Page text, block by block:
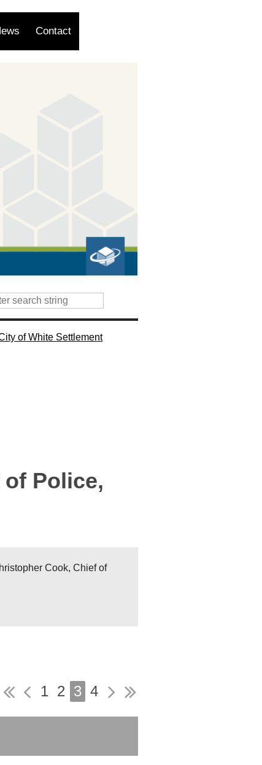
Contact
of White Settlement
Police,
Cook, Chief of
1 2 3 4